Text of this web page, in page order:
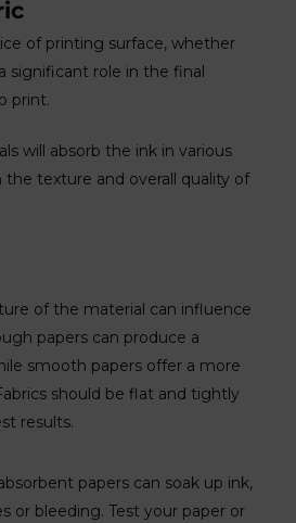
of printing surface, whether
significant role in the final
print.
will absorb the ink in various
texture and overall quality of
of the material can influence
papers can produce a
smooth papers offer a more
should be flat and tightly
results.
papers can soak up ink,
or bleeding. Test your paper or